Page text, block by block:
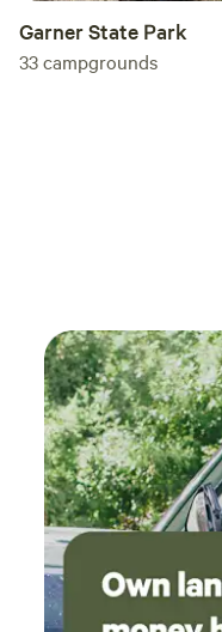
Garner State Park
33campgrounds